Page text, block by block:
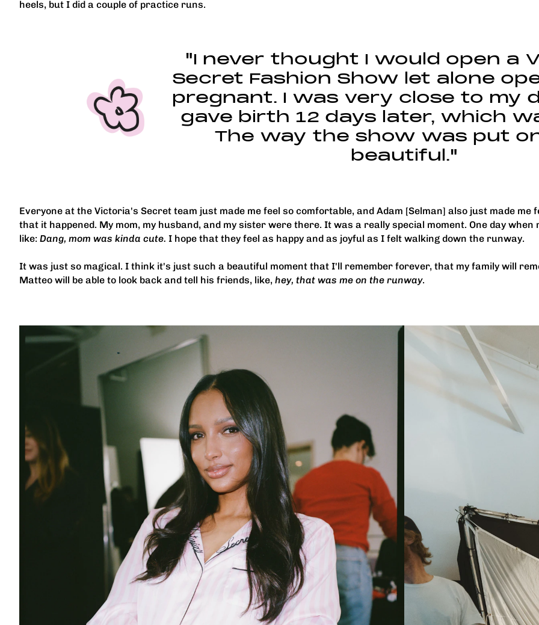
heels, but I did a couple of practice runs.
"I never thought I would open a
Secret Fashion Show let alone
pregnant. I was very close to my
gave birth 12 days later, which
The way the show was put
beautiful."
Everyone at the Victoria's Secret team just made me feel so comfortable, and Adam [Selman] also just made
that it happened. My mom, my husband, and my sister were there. It was a really special moment. One day
like: Dang, mom was kinda cute. I hope that they feel as happy and as joyful as I felt walking down the runway.
It was just so magical. I think it's just such a beautiful moment that I'll remember forever, that my family will
Matteo will be able to look back and tell his friends, like, hey, that was me on the runway.